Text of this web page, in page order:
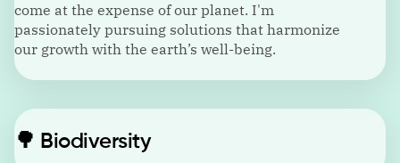
come at the expense of our planet. I'm
passionately pursuing solutions that harmonize
our growth with the earth’s well-being.
🌳 Biodiversity